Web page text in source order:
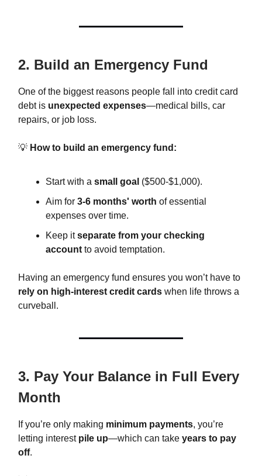
2. Build an Emergency Fund
One of the biggest reasons people fall into credit card
debt is unexpected expenses—medical bills, car
repairs, or job loss.
💡 How to build an emergency fund:
Start with a small goal ($500-$1,000).
Aim for 3-6 months' worth of essential
expenses over time.
Keep itseparate from your checking
account to avoid temptation.
Having an emergency fund ensures you won’t have to
rely on high-interest credit cards when life throws a
curveball.
3. Pay Your Balance in Full Every
Month
If you’re only making minimum payments, you’re
letting interest pile up—which can take years to pay
off.